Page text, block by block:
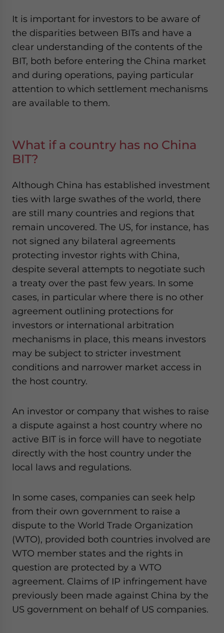
It is important for investors to be aware of
the disparities between BITs and have a
clear understanding of the contents of the
BIT, both before entering the China market
and during operations, paying particular
attention to which settlement mechanisms
are available to them.
What if a country has no China
BIT?
Although China has established investment
ties with large swathes of the world, there
are still many countries and regions that
remain uncovered. The US, for instance, has
not signed any bilateral agreements
protecting investor rights with China,
despite several attempts to negotiate such
a treaty over the past few years. In some
cases, in particular where there is no other
agreement outlining protections for
investors or international arbitration
mechanisms in place, this means investors
may be subject to stricter investment
conditions and narrower market access in
the host country.
An investor or company that wishes to raise
a dispute against a host country where no
active BIT is in force will have to negotiate
directly with the host country under the
local laws and regulations.
In some cases, companies can seek help
from their own government to raise a
dispute to the World Trade Organization
(WTO), provided both countries involved are
WTO member states and the rights in
question are protected by a WTO
agreement. Claims of IP infringement have
previously been made against China by the
US government on behalf of US companies.